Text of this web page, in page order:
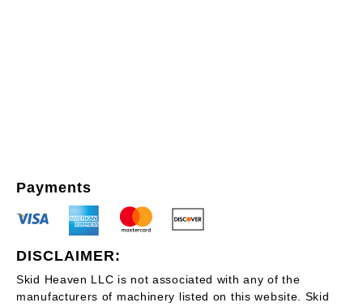
Payments
DISCLAIMER:
Skid Heaven LLC is not associated with any of the
manufacturers of machinery listed on this website. Skid